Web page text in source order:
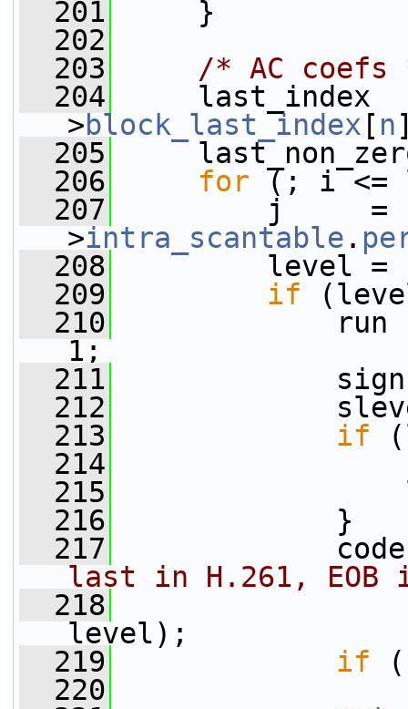
  201
}
  202
  203
/* AC
  204
last_index
>block_last_index [ n
  205
  206
for (; i <=
  207
j     =
>intra_scantable .
  208
level =
  209
if
  210
run    = i -
1;
  211
sign
  212
slevel
  213
if
  214
  215
level
  216
}
  217
code
last in H.261, EOB
  218
level);
  219
if
  220